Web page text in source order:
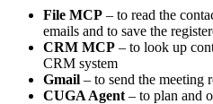
File MCP – to read the
emails and to save the
CRM MCP – to look up
CRM system
Gmail – to send the meeting
CUGA Agent – to plan and